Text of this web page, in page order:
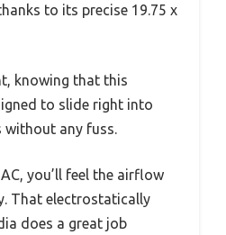
to its precise 19.75 x
knowing that this
to slide right into
any fuss.
you’ll feel the airflow
That electrostatically
does a great job